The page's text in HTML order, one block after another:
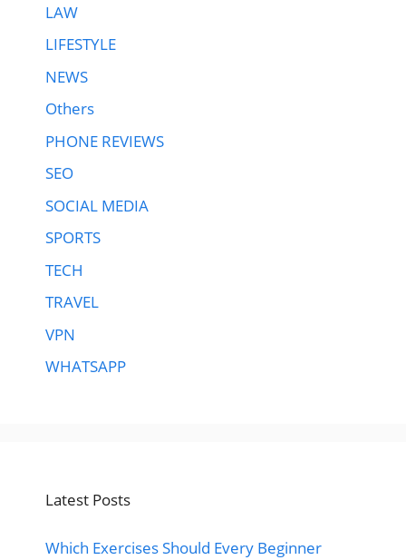
LAW
LIFESTYLE
NEWS
Others
PHONE REVIEWS
SEO
SOCIAL MEDIA
SPORTS
TECH
TRAVEL
VPN
WHATSAPP
Latest Posts
Which Exercises Should Every Beginner